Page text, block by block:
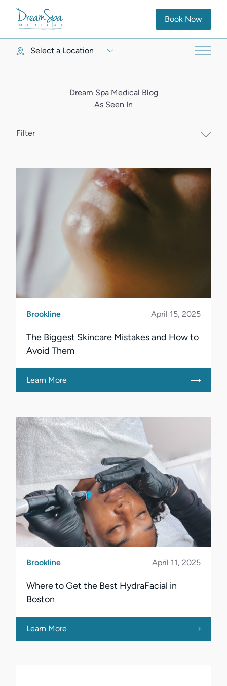
Book Now
(opens in new
Select a Location
Main
Dream Spa Medical Blog
As Seen In
Filter
Brookline April 15, 2025
The Biggest Skincare Mistakes and How to
Avoid Them
Learn More
Brookline April 11, 2025
Where to Get the Best HydraFacial in
Boston
Learn More